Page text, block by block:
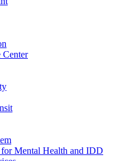
Center
Mental Health and IDD